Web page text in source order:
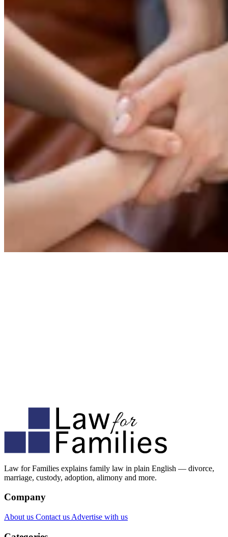
Law for Families explains family law in plain English — divorce,
marriage, custody, adoption, alimony and more.
Company
About us Contact us Advertise with us